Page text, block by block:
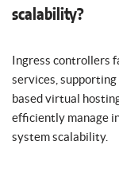
scalability?
Ingress controllers
services, supporting
based virtual
efficiently manage
system scalability.